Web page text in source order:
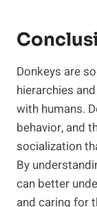
Donkeys are
hierarchies
with humans.
behavior, and
socialization
By
can better
and caring for